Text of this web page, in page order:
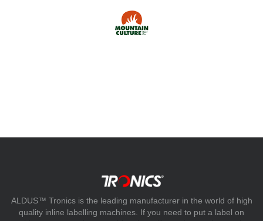
ALDUS™ Tronics is the leading manufacturer in the world of high
quality inline labelling machines. If you need to put a label on